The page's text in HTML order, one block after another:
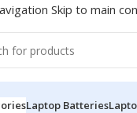
Skip to main
Laptop Batteries